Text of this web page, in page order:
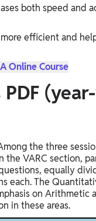
both speed and
efficient and
Online Course
the three
VARC section,
equally
each. The
on Arithmetic
in these areas.